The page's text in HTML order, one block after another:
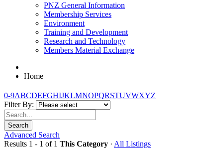
PNZ General Information
Membership Services
Environment
Training and Development
Research and Technology
Members Material Exchange
Home
0-9ABCDEFGHIJKLMNOPQRSTUVWXYZ
Filter By:
Search
Advanced Search
Results 1 - 1 of 1 This Category · All Listings